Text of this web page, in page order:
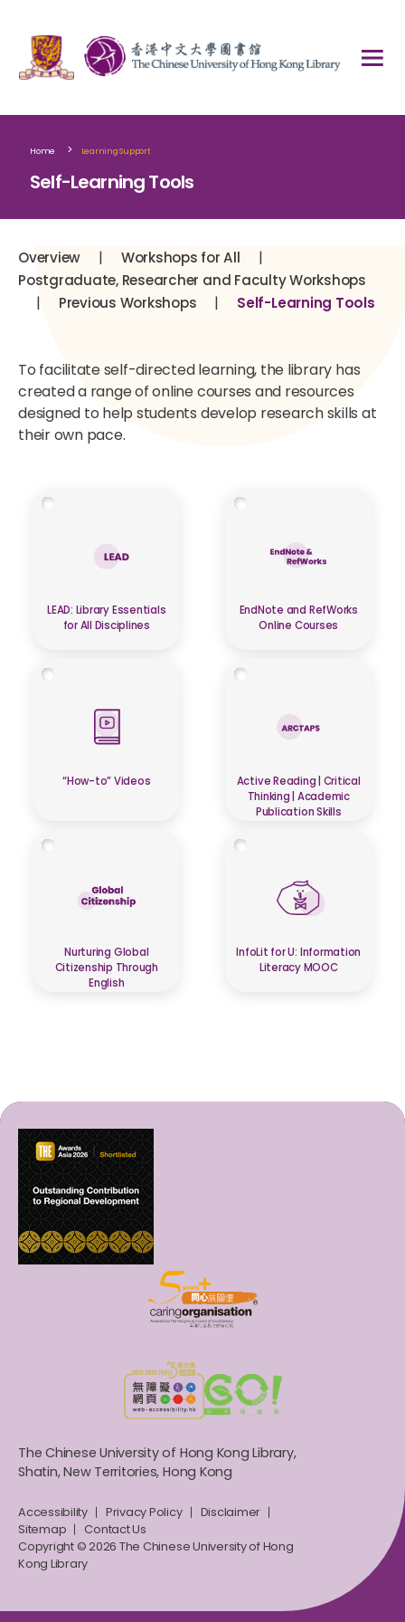
Home > Learning Support
Self-Learning Tools
Overview | Workshops for All |
Postgraduate, Researcher and Faculty Workshops
| Previous Workshops | Self-Learning Tools
To facilitate self-directed learning, the library has
created a range of online courses and resources
designed to help students develop research skills at
their own pace.
LEAD: Library Essentials
for All Disciplines
EndNote and RefWorks
Online Courses
“How-to” Videos
Active Reading | Critical
Thinking | Academic
Publication Skills
Nurturing Global
Citizenship Through
English
InfoLit for U: Information
Literacy MOOC
The Chinese University of Hong Kong Library,
Shatin, New Territories, Hong Kong
Accessibility Privacy Policy
Disclaimer
Sitemap
Contact Us
Copyright © 2026 The Chinese University of Hong
Kong Library